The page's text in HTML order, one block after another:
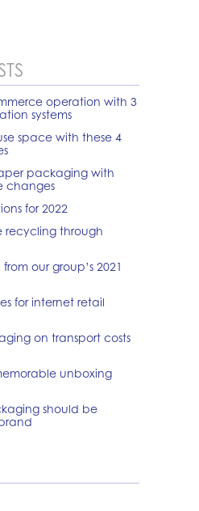
operation with 3
systems
space with these 4
packaging with
changes
for 2022
recycling through
our group’s 2021
for internet retail
on transport costs
unboxing
should be